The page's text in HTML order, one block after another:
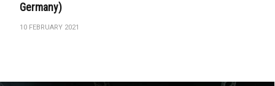
Germany)
10 FEBRUARY 2021